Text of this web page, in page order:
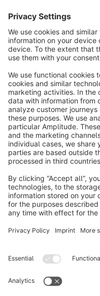
Terms & Conditions
Copyright ©
Notice: * All prices are